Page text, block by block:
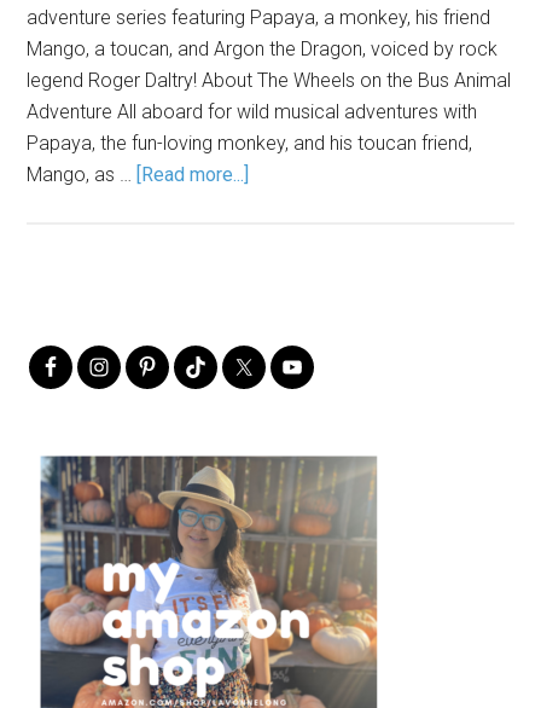
adventure series featuring Papaya, a monkey, his friend
Mango, a toucan, and Argon the Dragon, voiced by rock
legend Roger Daltry! About The Wheels on the Bus Animal
Adventure All aboard for wild musical adventures with
Papaya, the fun-loving monkey, and his toucan friend,
Mango, as …
[Read more...]